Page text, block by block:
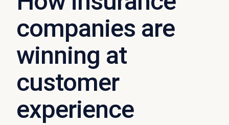
companies are
winning at
customer
experience